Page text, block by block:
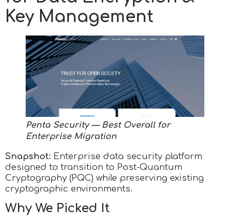
Key Management
Penta Security— Best Overall for
Enterprise Migration
Snapshot: Enterprise data security platform
designed to transition to Post-Quantum
Cryptography (PQC) while preserving existing
cryptographic environments.
Why We Picked It